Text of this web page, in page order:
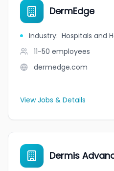
DermEdge
Industry: Hospitals and
11-50 employees
dermedge.com
View Jobs & Details
Dermis